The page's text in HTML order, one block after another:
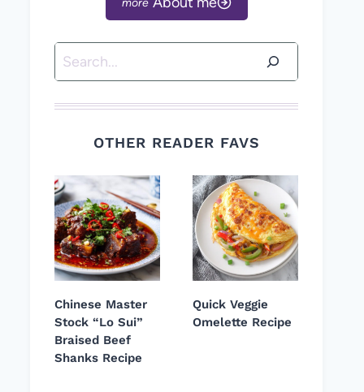
Search
OTHER READER FAVS
Chinese Master
Stock “Lo Sui”
Braised Beef
Shanks Recipe
Quick Veggie
Omelette Recipe